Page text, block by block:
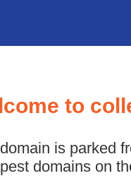
to
is parked
domains on